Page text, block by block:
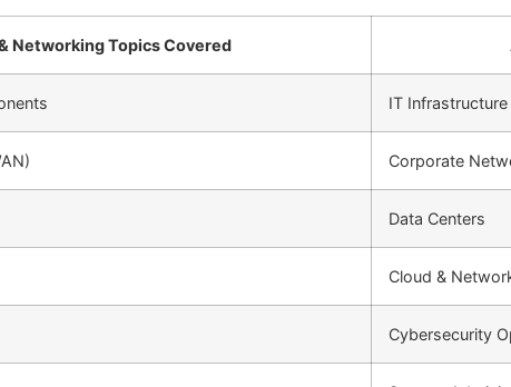
Networking Topics Covered
IT
Corporate
Data Centers
Cloud &
Cybersecurity